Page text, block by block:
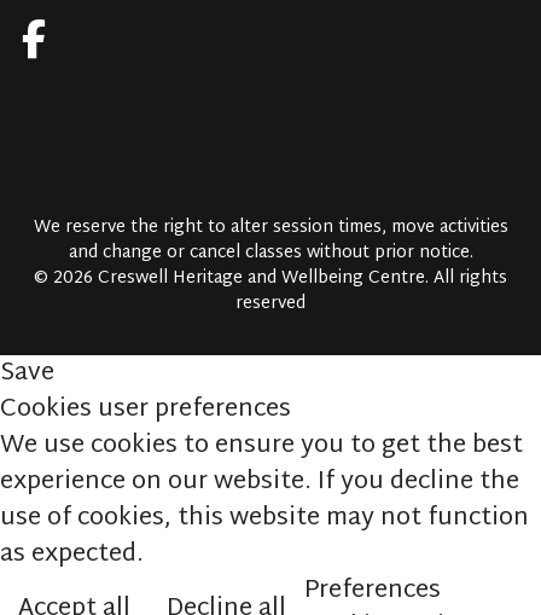
We reserve the right to alter session times, move activities
and change or cancel classes without prior notice.
© 2026 Creswell Heritage and Wellbeing Centre. All rights
reserved
Save
Cookies user preferences
We use cookies to ensure you to get the best
experience on our website. If you decline the
use of cookies, this website may not function
as expected.
Preferences